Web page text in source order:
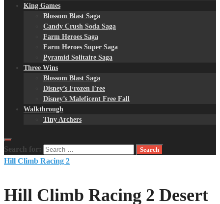
King Games
Blossom Blast Saga
Candy Crush Soda Saga
Farm Heroes Saga
Farm Heroes Super Saga
Pyramid Solitaire Saga
Three Wins
Blossom Blast Saga
Disney’s Frozen Free
Disney’s Maleficent Free Fall
Walkthrough
Tiny Archers
Search for:
Hill Climb Racing 2
Hill Climb Racing 2 Desert